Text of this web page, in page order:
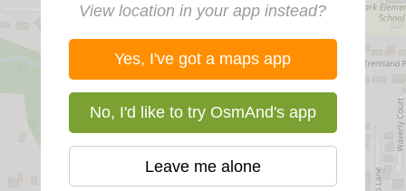
View location in your app instead?
Yes, I've got a maps app
No, I'd like to try OsmAnd's app
Leave me alone